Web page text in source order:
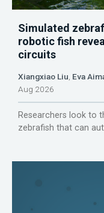
Simulated
robotic fish
circuits
Xiangxiao Liu, Eva
Aug 2026
Researchers look to
zebrafish that can